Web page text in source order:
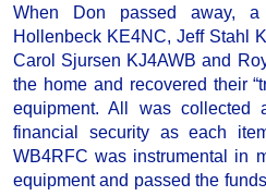
When Don passed away,
Hollenbeck KE4NC, Jeff Stahl
Carol Sjursen KJ4AWB and
the home and recovered their
equipment. All was collected
financial security as each
WB4RFC was instrumental in
equipment and passed the